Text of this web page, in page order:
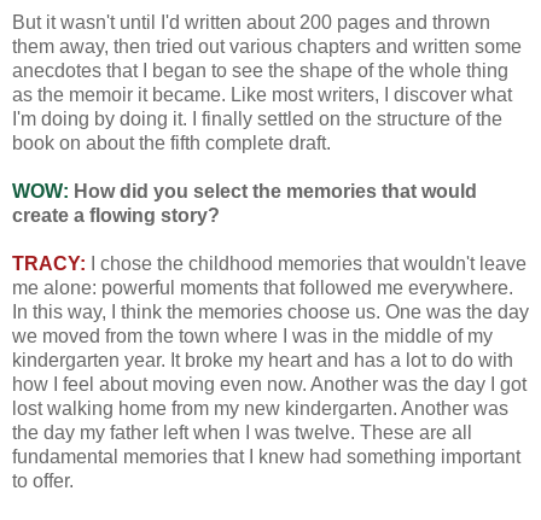
But it wasn't until I'd written about 200 pages and thrown
them away, then tried out various chapters and written some
anecdotes that I began to see the shape of the whole thing
as the memoir it became. Like most writers, I discover what
I'm doing by doing it. I finally settled on the structure of the
book on about the fifth complete draft.
WOW: How did you select the memories that would
create a flowing story?
TRACY:
I chose the childhood memories that wouldn't leave
me alone: powerful moments that followed me everywhere.
In this way, I think the memories choose us. One was the day
we moved from the town where I was in the middle of my
kindergarten year. It broke my heart and has a lot to do with
how I feel about moving even now. Another was the day I got
lost walking home from my new kindergarten. Another was
the day my father left when I was twelve. These are all
fundamental memories that I knew had something important
to offer.